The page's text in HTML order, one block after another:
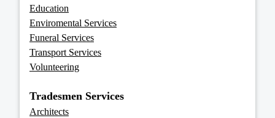
Education
Enviromental Services
Funeral Services
Transport Services
Volunteering
Tradesmen Services
Architects